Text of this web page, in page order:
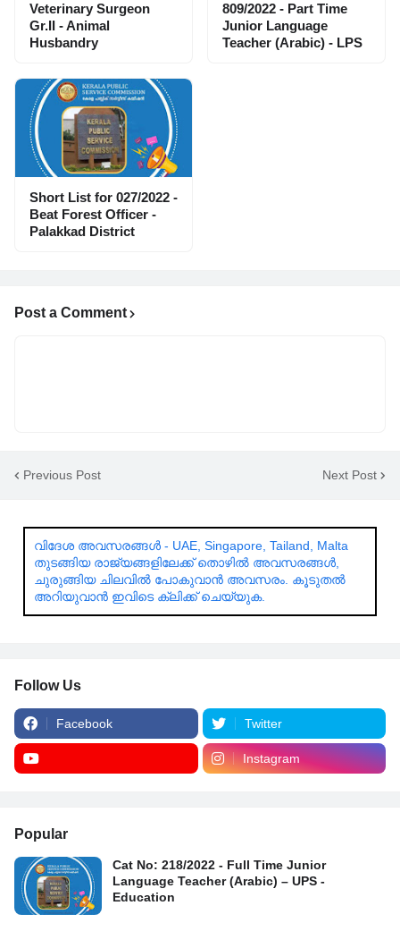
Veterinary Surgeon
Gr.II - Animal
Husbandry
809/2022 - Part Time
Junior Language
Teacher (Arabic) - LPS
Short List for 027/2022 -
Beat Forest Officer -
Palakkad District
Post a Comment
Previous Post Next Post
വിദേശ അവസരങ്ങൾ - UAE, Singapore, Tailand, Malta
തുടങ്ങിയ രാജ്യങ്ങളിലേക്ക് തൊഴിൽ അവസരങ്ങൾ,
ചുരുങ്ങിയ ചിലവിൽ പോകുവാൻ അവസരം. കൂടുതൽ
അറിയുവാൻ ഇവിടെ ക്ലിക്ക് ചെയ്യുക.
Follow Us
Facebook Twitter
Instagram
Popular
Cat No: 218/2022 - Full Time Junior
Language Teacher (Arabic) – UPS -
Education